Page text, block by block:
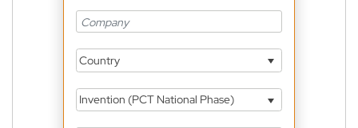
Country
Invention (PCT National Phase)